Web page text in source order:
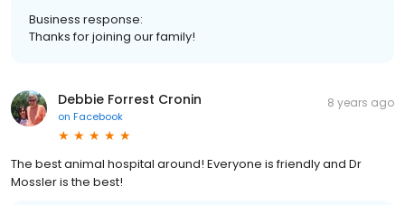
Business response:
Thanks for joining our family!
Debbie Forrest Cronin
on Facebook
8 years ago
The best animal hospital around! Everyone is friendly and Dr
Mossler is the best!